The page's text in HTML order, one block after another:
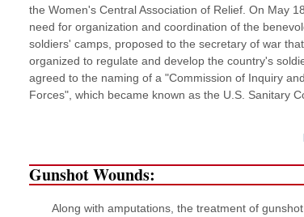
the Women's Central Association of Relief. On May
need for organization and coordination of the
soldiers' camps, proposed to the secretary of war
organized to regulate and develop the country's
agreed to the naming of a "Commission of Inquiry
Forces", which became known as the U.S. Sanitary
Gunshot Wounds:
Along with amputations, the treatment of